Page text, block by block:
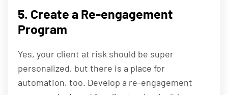
5. Create a Re-engagement
Program
Yes, your client at risk should be super
personalized, but there is a place for
automation, too. Develop a re-engagement